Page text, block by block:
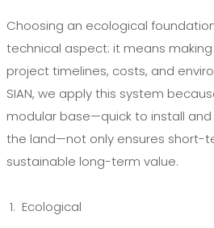
Choosing an ecological
technical aspect: it means
project timelines, costs, and
SIAN, we apply this system
modular base—quick to install
the land—not only ensures short-
sustainable long-term value.
1. Ecological